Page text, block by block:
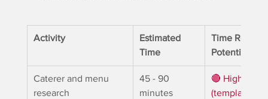
Activity
Estimated
Time
Time
Potential
Caterer and menu
research
45 - 90
minutes
🔴 High
(templates /